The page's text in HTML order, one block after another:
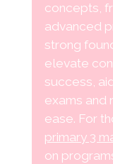
concepts,
advanced
strong
elevate
success,
exams and
ease. For
primary 3
on